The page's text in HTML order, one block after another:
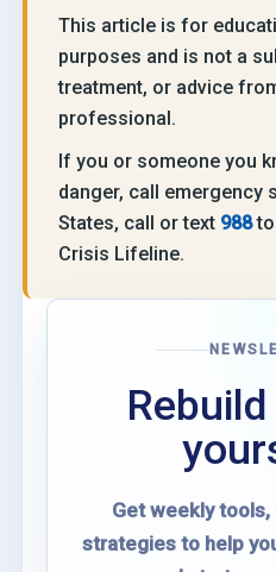
This article is for
purposes and is not a
treatment, or advice
professional.
If you or someone you
danger, call emergency
States, call or text 988to
Crisis Lifeline.
Get weekly
strategies to help